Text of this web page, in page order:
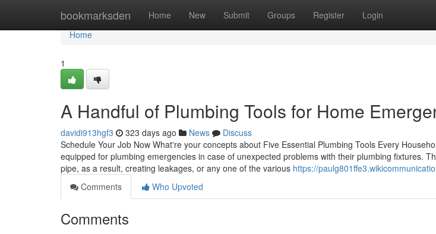
bookmarksden Home New Submit Groups Register Login
Home
Home
1
A Handful of Plumbing Tools for Home
davidi913hgf3 323 days ago News
Discuss
Schedule Your Job Now What're your concepts about Five Essential Plumbing Tools Every
equipped for plumbing emergencies in case of unexpected problems with their plumbing fixtures.
pipe, as a result, creating leakages, or any one of the various https://
Comments
Who Upvoted
Comments